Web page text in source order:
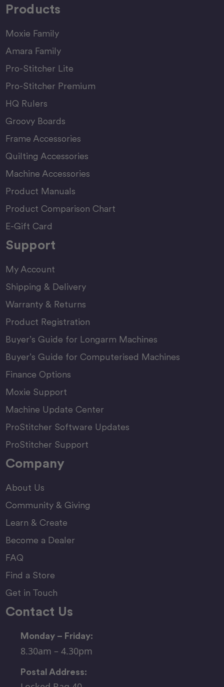
Products
Moxie Family
Amara Family
Pro-Stitcher Lite
Pro-Stitcher Premium
HQ Rulers
Groovy Boards
Frame Accessories
Quilting Accessories
Machine Accessories
Product Manuals
Product Comparison Chart
E-Gift Card
Support
My Account
Shipping & Delivery
Warranty & Returns
Product Registration
Buyer’s Guide for Longarm Machines
Buyer’s Guide for Computerised Machines
Finance Options
Moxie Support
Machine Update Center
ProStitcher Software Updates
ProStitcher Support
Company
About Us
Community & Giving
Learn & Create
Become a Dealer
FAQ
Find a Store
Get in Touch
Contact Us
Monday – Friday:
8.30am – 4.30pm
Postal Address: